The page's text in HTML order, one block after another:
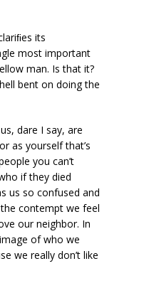
its
most important
man. Is that it?
bent on doing the
dare I say, are
as yourself that’s
you can’t
if they died
us so confused and
contempt we feel
our neighbor. In
of who we
we really don’t like